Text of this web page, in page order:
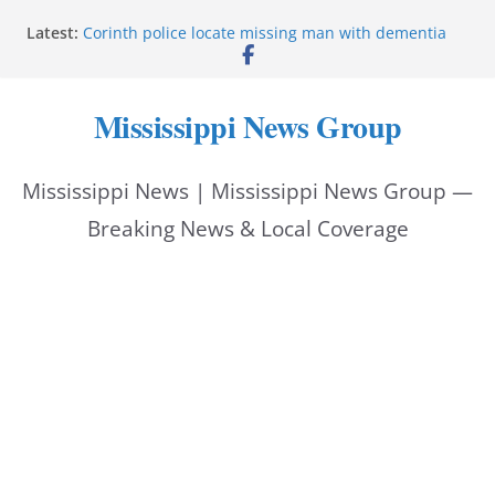
Latest: Corinth police locate missing man with dementia
Saronic establishes Gulfport test site for unmanned
250 Patriot Games
Hattiesburg police investigate reported shooting on
ECON Construction donation boosts National Night
Out 2026
Mississippi News Group
Mississippi News | Mississippi News Group —
Breaking News & Local Coverage